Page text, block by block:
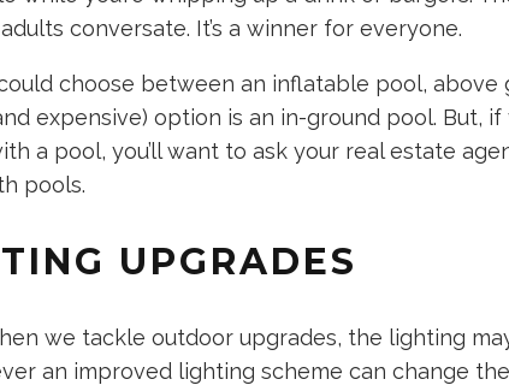
conversate. It’s a winner for everyone.
choose between an inflatable pool, above
expensive) option is an in-ground pool. But, if
a pool, you’ll want to ask your real estate
pools.
UPGRADES
we tackle outdoor upgrades, the lighting
an improved lighting scheme can change